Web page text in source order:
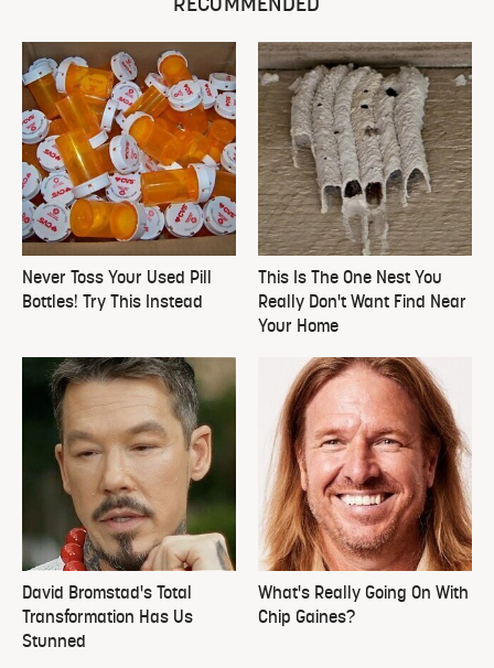
RECOMMENDED
Never Toss Your Used Pill
Bottles! Try This Instead
This Is The One Nest You
Really Don't Want Find Near
Your Home
David Bromstad's Total
Transformation Has Us
Stunned
What's Really Going On With
Chip Gaines?